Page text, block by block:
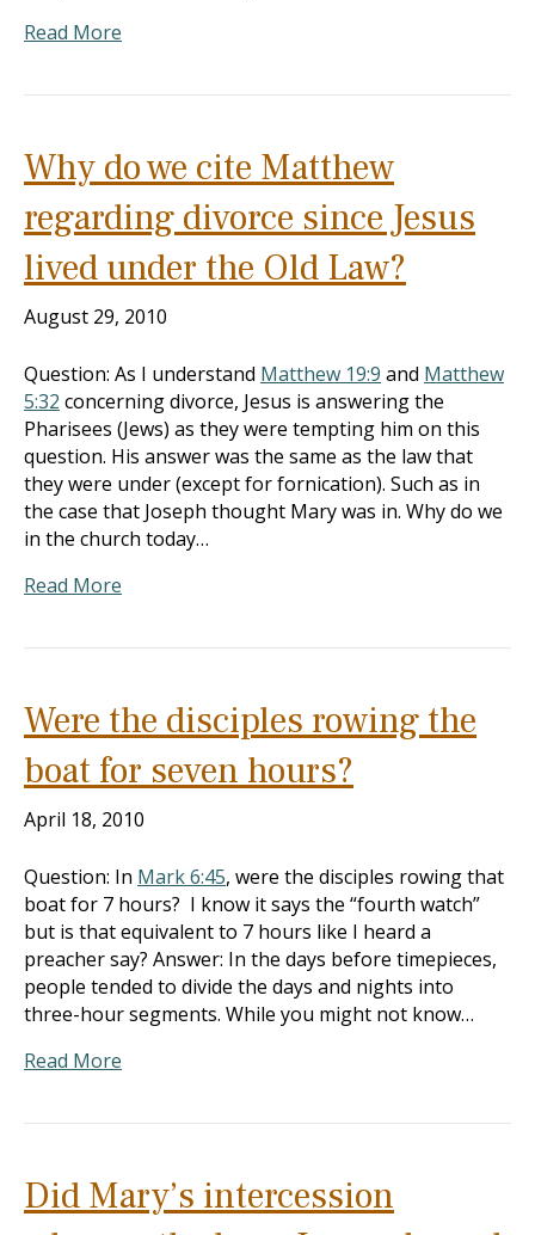
Read More
Why do we cite Matthew
regarding divorce since Jesus
lived under the Old Law?
August 29, 2010
Question: As I understand Matthew 19:9 and Matthew
5:32 concerning divorce, Jesus is answering the
Pharisees (Jews) as they were tempting him on this
question. His answer was the same as the law that
they were under (except for fornication). Such as in
the case that Joseph thought Mary was in. Why do we
in the church today…
Read More
Were the disciples rowing the
boat for seven hours?
April 18, 2010
Question: In Mark 6:45, were the disciples rowing that
boat for 7 hours? I know it says the “fourth watch”
but is that equivalent to 7 hours like I heard a
preacher say? Answer: In the days before timepieces,
people tended to divide the days and nights into
three-hour segments. While you might not know…
Read More
Did Mary’s intercession